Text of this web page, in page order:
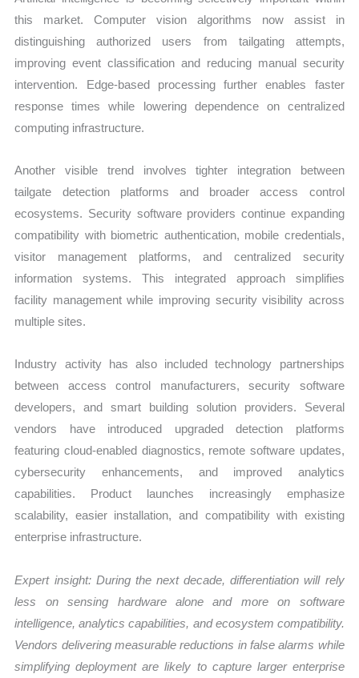
this market. Computer vision algorithms now assist in
distinguishing authorized users from tailgating attempts,
improving event classification and reducing manual security
intervention. Edge-based processing further enables faster
response times while lowering dependence on centralized
computing infrastructure.
Another visible trend involves tighter integration between
tailgate detection platforms and broader access control
ecosystems. Security software providers continue expanding
compatibility with biometric authentication, mobile credentials,
visitor management platforms, and centralized security
information systems. This integrated approach simplifies
facility management while improving security visibility across
multiple sites.
Industry activity has also included technology partnerships
between access control manufacturers, security software
developers, and smart building solution providers. Several
vendors have introduced upgraded detection platforms
featuring cloud-enabled diagnostics, remote software updates,
cybersecurity enhancements, and improved analytics
capabilities. Product launches increasingly emphasize
scalability, easier installation, and compatibility with existing
enterprise infrastructure.
Expert insight: During the next decade, differentiation will rely
less on sensing hardware alone and more on software
intelligence, analytics capabilities, and ecosystem compatibility.
Vendors delivering measurable reductions in false alarms while
simplifying deployment are likely to capture larger enterprise